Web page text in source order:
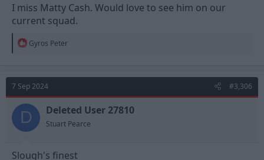
I miss Matty Cash. Would love to see him on our
current squad.
R
t
i
o
n
s
Gyros Peter
7 Sep 2024 #3,306
D Deleted User 27810
Stuart Pearce
Slough's finest